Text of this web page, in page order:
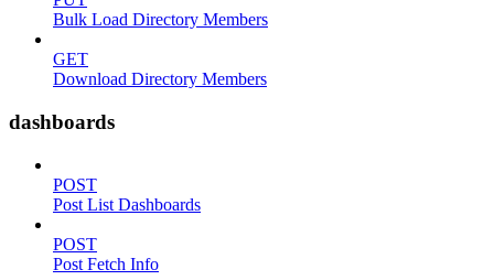
Bulk Load Directory Members
GET
Download Directory Members
dashboards
POST
Post List Dashboards
POST
Post Fetch Info